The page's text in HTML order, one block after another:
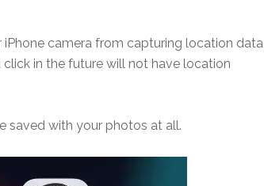
camera from capturing location data
in the future will not have location
saved with your photos at all.